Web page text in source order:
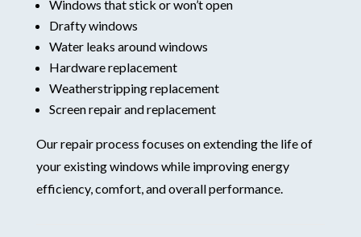
Windows that stick or won’t open
Drafty windows
Water leaks around windows
Hardware replacement
Weatherstripping replacement
Screen repair and replacement
Our repair process focuses on extending the life of
your existing windows while improving energy
efficiency, comfort, and overall performance.